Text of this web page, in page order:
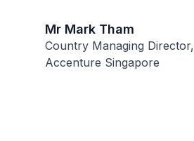
Mr Mark Tham
Country Managing Director,
Accenture Singapore